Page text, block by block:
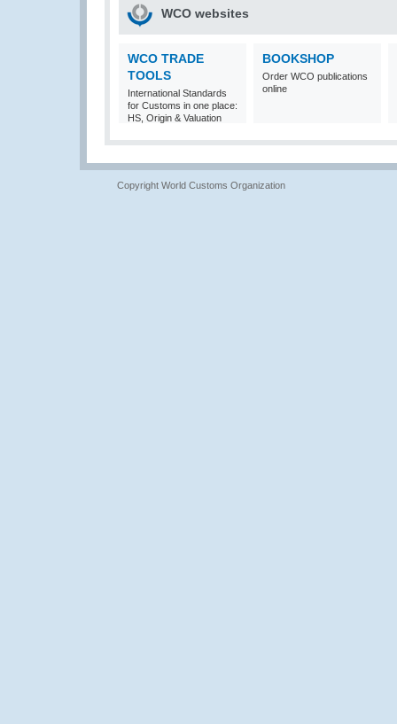
WCO websites
WCO TRADE
TOOLS
International Standards
for Customs in one place:
HS, Origin & Valuation
BOOKSHOP
Order WCO publications
online
Copyright World Customs Organization